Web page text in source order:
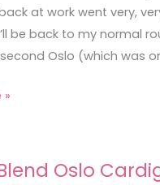
at work went very,
be back to my normal
Oslo (which was
»
Oslo